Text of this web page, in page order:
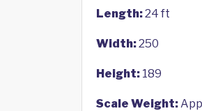
Length:24 ft
Width:250
Height: 189
Scale Weight: